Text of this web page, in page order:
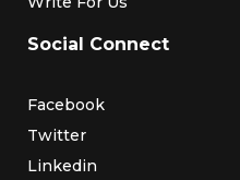
Social Connect
Facebook
Twitter
Linkedin